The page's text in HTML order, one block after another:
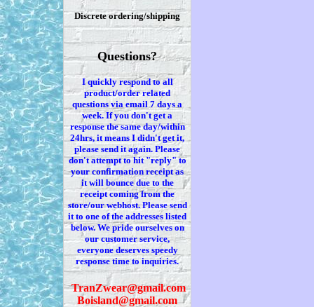
Discrete ordering/shipping
Questions?
I quickly respond to all
product/order related
questions via email 7 days a
week. If you don'tget a
response the same day/within
24hrs, it means Ididn'tget it,
please send it again. Please
don'tattempt to hit "reply" to
your confirmation receiptas
itwill bounce due to the
receipt coming from the
store/our webhost. Please send
it to one of the addresses listed
below. Wepride ourselves on
our customer service,
everyone deserves speedy
response time to inquiries.
TranZwear@gmail.com
Boisland@gmail.com